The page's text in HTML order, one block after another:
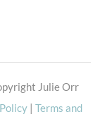
Julie Orr
| Terms and